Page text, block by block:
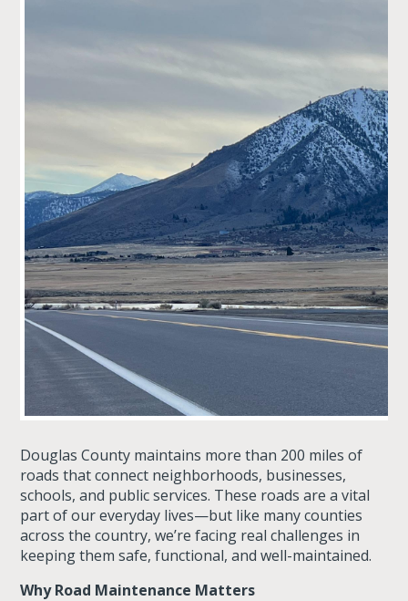
Douglas County maintains more than 200 miles of
roads that connect neighborhoods, businesses,
schools, and public services. These roads are a vital
part of our everyday lives—but like many counties
across the country, we’re facing real challenges in
keeping them safe, functional, and well-maintained.
Why Road Maintenance Matters